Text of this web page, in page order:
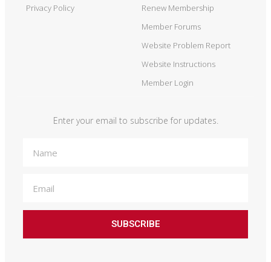
Privacy Policy
Renew Membership
Member Forums
Website Problem Report
Website Instructions
Member Login
Enter your email to subscribe for updates.
SUBSCRIBE